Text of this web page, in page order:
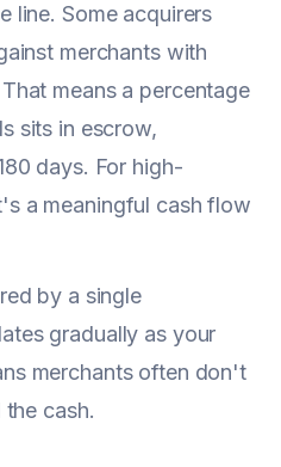
line. Some acquirers
merchants with
means a percentage
sits in escrow,
days. For high-
a meaningful cash flow
by a single
gradually as your
merchants often don't
cash.